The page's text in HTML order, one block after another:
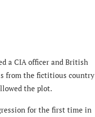
a CIA officer and British
from the fictitious country
the plot.
for the first time in